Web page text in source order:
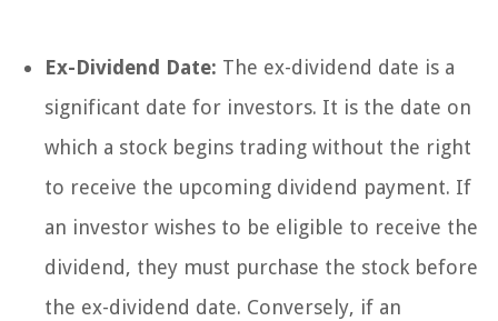
Ex-Dividend Date: The ex-dividend date is a
significant date for investors. It is the date on
which a stock begins trading without the right
to receive the upcoming dividend payment. If
an investor wishes to be eligible to receive the
dividend, they must purchase the stock before
the ex-dividend date. Conversely, if an